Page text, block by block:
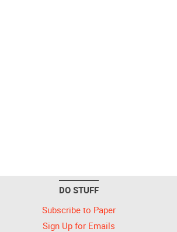
DO STUFF
Subscribe to Paper
Sign Up for Emails